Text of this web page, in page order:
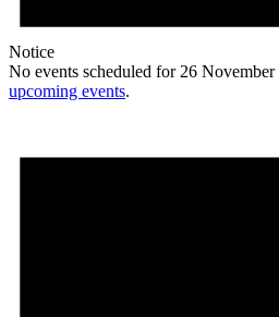
Notice
No events scheduled for 26
upcoming events.